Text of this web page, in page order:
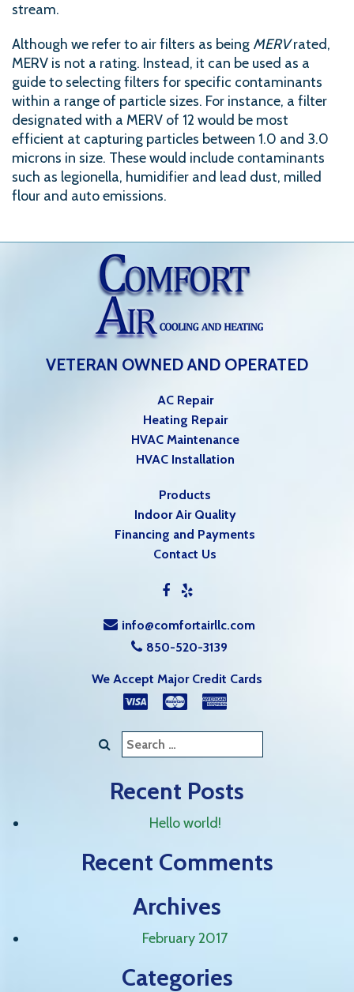
stream.
Although we refer to air filters as being MERVrated,
MERV is not a rating. Instead, it can be used as a
guide to selecting filters for specific contaminants
within a range of particle sizes. For instance, a filter
designated with a MERV of 12 would be most
efficient at capturing particles between 1.0 and 3.0
microns in size. These would include contaminants
such as legionella, humidifier and lead dust, milled
flour and auto emissions.
VETERAN OWNED AND OPERATED
AC Repair
Heating Repair
HVAC Maintenance
HVAC Installation
Products
Indoor Air Quality
Financing and Payments
Contact Us
info@comfortairllc.com
850-520-3139
We Accept Major Credit Cards
Search
for:
Recent Posts
Hello world!
Recent Comments
Archives
February 2017
Categories